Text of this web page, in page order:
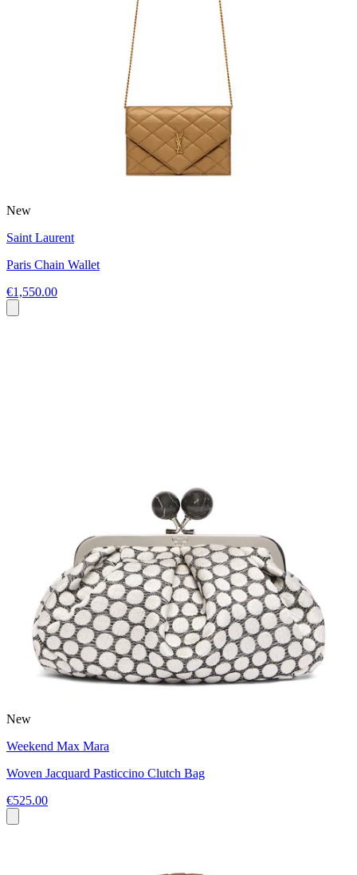
New
Saint Laurent
Paris Chain Wallet
€1,550.00
New
Weekend Max Mara
Woven Jacquard Pasticcino Clutch Bag
€525.00